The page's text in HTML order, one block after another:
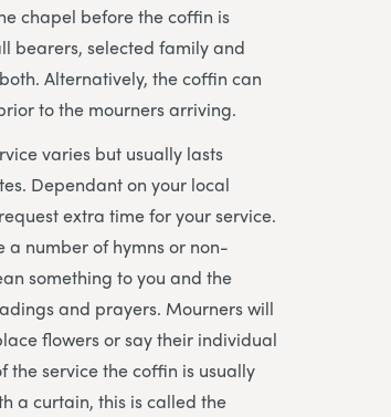
chapel before the coffin is
bearers, selected family and
Alternatively, the coffin can
to the mourners arriving.
varies but usually lasts
Dependant on your local
extra time for your service.
a number of hymns or non-
something to you and the
and prayers. Mourners will
flowers or say their individual
the service the coffin is usually
a curtain, this is called the